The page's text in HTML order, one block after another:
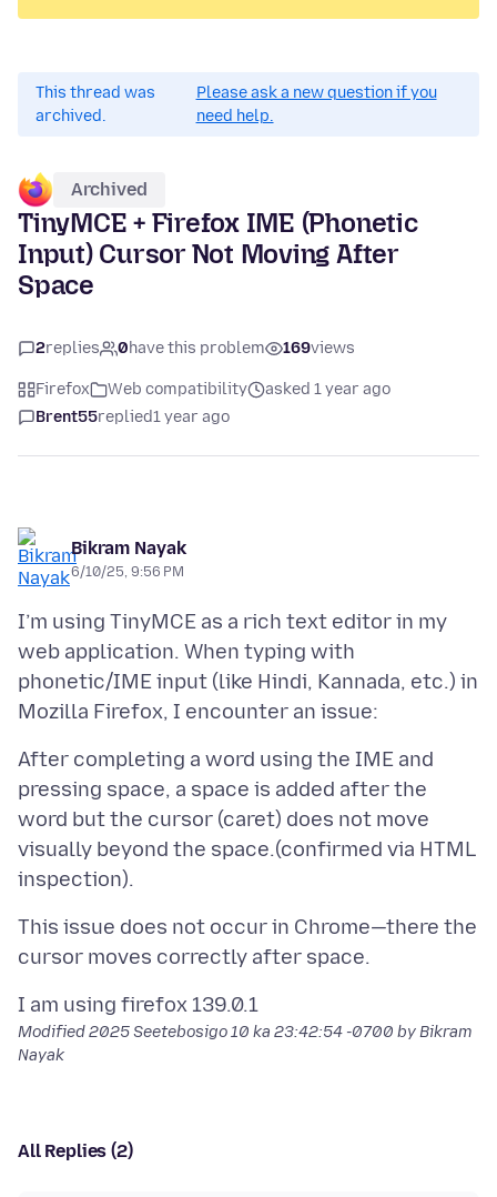
This thread was
archived.
Please ask a new question if you
need help.
Archived
TinyMCE + Firefox IME (Phonetic
Input) Cursor Not Moving After
Space
2replies 0have this problem 169views
Firefox Web compatibility
asked 1 year ago
Brent55replied1 year ago
Bikram Nayak
6/10/25, 9:56 PM
I’m using TinyMCE as a rich text editor in my
web application. When typing with
phonetic/IME input (like Hindi, Kannada, etc.) in
After completing a word using the IME and
pressing space, a space is added after the
word but the cursor (caret) does not move
visually beyond the space.(confirmed via HTML
This issue does not occur in Chrome—there the
Modified2025 Seetebosigo 10 ka 23:42:54 -0700 by Bikram
Nayak
All Replies (2)